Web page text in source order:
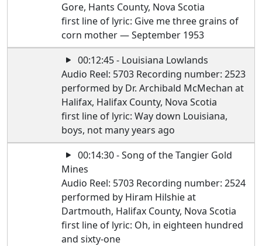
Gore, Hants County, Nova Scotia
first line of lyric: Give me three grains of
corn mother — September 1953
00:12:45 - Louisiana Lowlands
Audio Reel: 5703 Recording number: 2523
performed by Dr. Archibald McMechan at
Halifax, Halifax County, Nova Scotia
first line of lyric: Way down Louisiana,
boys, not many years ago
00:14:30 - Song of the Tangier Gold
Mines
Audio Reel: 5703 Recording number: 2524
performed by Hiram Hilshie at
Dartmouth, Halifax County, Nova Scotia
first line of lyric: Oh, in eighteen hundred
and sixty-one